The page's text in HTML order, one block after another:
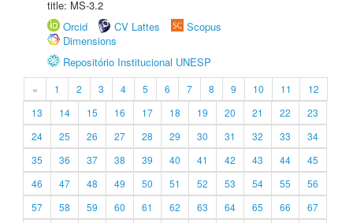
title: MS-3.2
Orcid
CV Lattes
Scopus
Dimensions
Repositório Institucional UNESP
« 1 2 3 4 5 6 7 8 9 10 11
12
13
14 15 16 17 18 19 20 21 22
23
24
25 26 27 28 29 30 31 32 33
34
35
36 37 38 39 40 41 42 43 44
45
46
47 48 49 50 51 52 53 54 55
56
57
58 59 60 61 62 63 64 65 66
67